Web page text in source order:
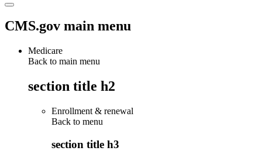
CMS.gov main menu
Medicare
Back to main menu
section title h2
Enrollment & renewal
Back to menu
section title h3